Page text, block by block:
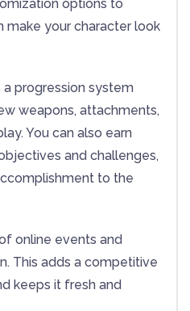
options to
make your character look
progression system
weapons, attachments,
You can also earn
and challenges,
to the
online events and
This adds a competitive
keeps it fresh and